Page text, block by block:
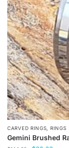
chosen
on
the
product
page
CARVED RINGS, RINGS
Gemini Brushed